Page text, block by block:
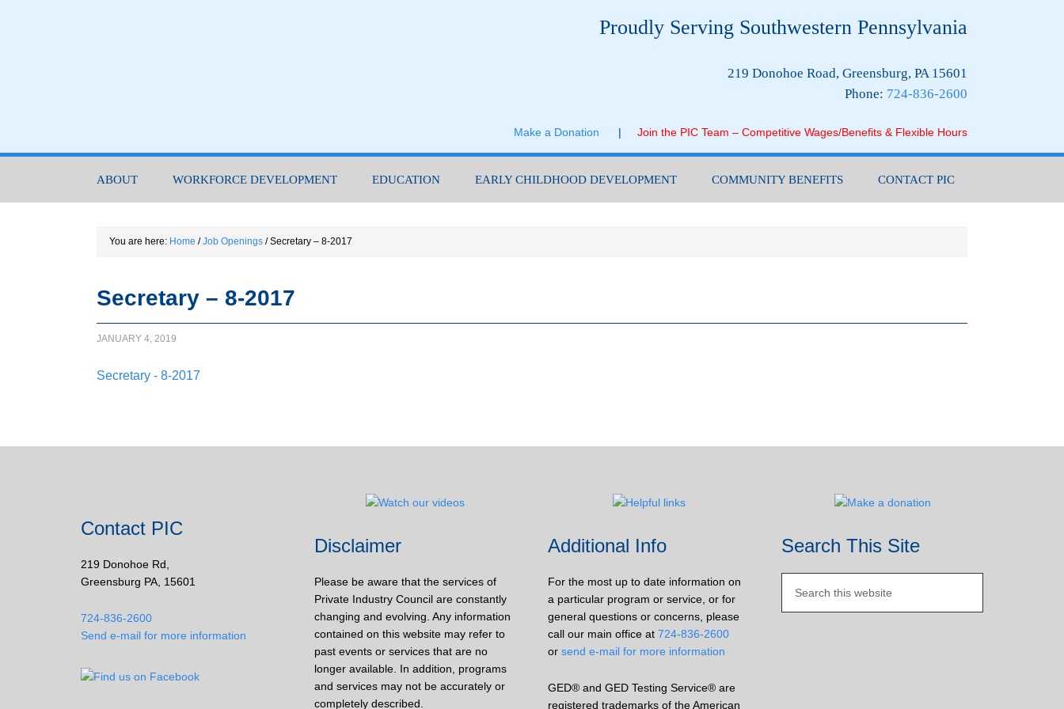
Proudly Serving Southwestern Pennsylvania
219 Donohoe Road, Greensburg, PA 15601
Phone: 724-836-2600
Make a Donation | Join the PIC Team – Competitive Wages/Benefits & Flexible Hours
ABOUT WORKFORCE DEVELOPMENT EDUCATION EARLY CHILDHOOD DEVELOPMENT COMMUNITY BENEFITS CONTACT PIC
You are here: Home / Job Openings /Secretary – 8-2017
Secretary – 8-2017
JANUARY 4, 2019
Secretary - 8-2017
Contact PIC
219 Donohoe Rd,
Greensburg PA, 15601
724-836-2600
Send e-mail for more information
Disclaimer
Please be aware that the services of
Private Industry Council are constantly
changing and evolving. Any information
contained on this website may refer to
past events or services that are no
longer available. In addition, programs
and services may not be accurately or
completely described.
Additional Info
For the most up to date information on
a particular program or service, or for
general questions or concerns, please
call our main office at 724-836-2600
or send e-mail for more information
GED® and GED Testing Service® are
registered trademarks of the American
Search This Site